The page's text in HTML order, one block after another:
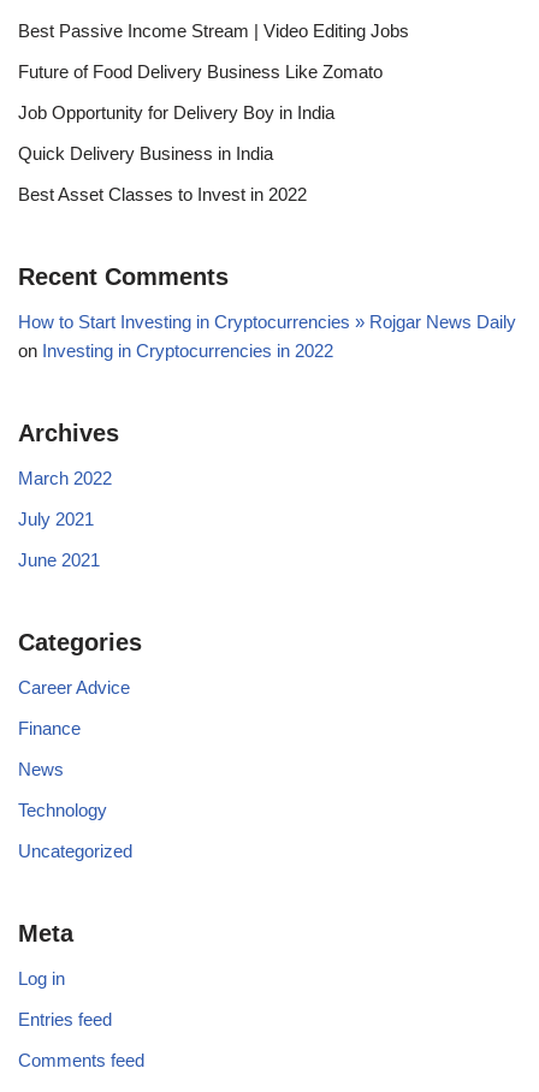
Best Passive Income Stream | Video Editing Jobs
Future of Food Delivery Business Like Zomato
Job Opportunity for Delivery Boy in India
Quick Delivery Business in India
Best Asset Classes to Invest in 2022
Recent Comments
How to Start Investing in Cryptocurrencies » Rojgar News Daily
on Investing in Cryptocurrencies in 2022
Archives
March 2022
July 2021
June 2021
Categories
Career Advice
Finance
News
Technology
Uncategorized
Meta
Log in
Entries feed
Comments feed